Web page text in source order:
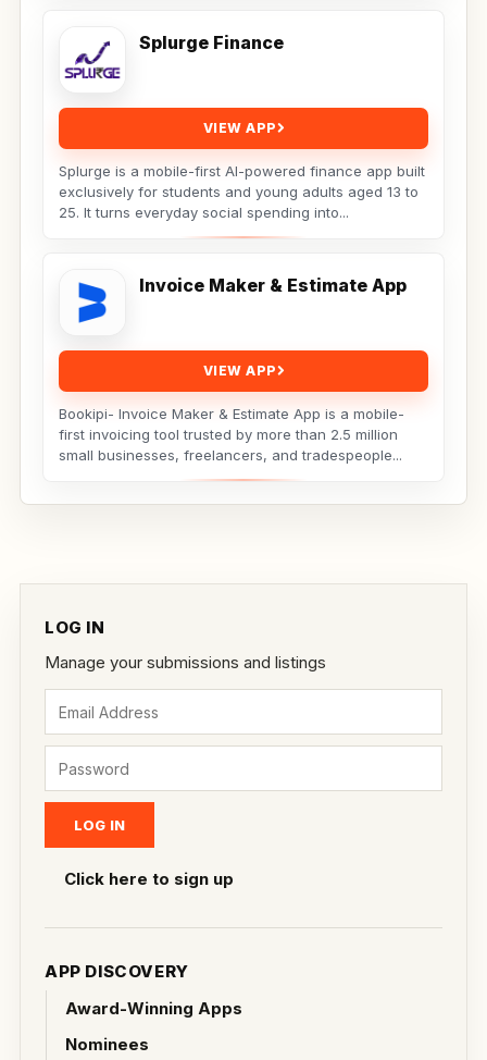
LOG IN
Manage your submissions and listings
Click here to sign up
APP DISCOVERY
Award-Winning Apps
Nominees
Splurge Finance
VIEW APP
Splurge is a mobile-first AI-powered finance app built
exclusively for students and young adults aged 13 to
25. It turns everyday social spending into...
Invoice Maker & Estimate App
VIEW APP
Bookipi- Invoice Maker & Estimate App is a mobile-
first invoicing tool trusted by more than 2.5 million
small businesses, freelancers, and tradespeople...